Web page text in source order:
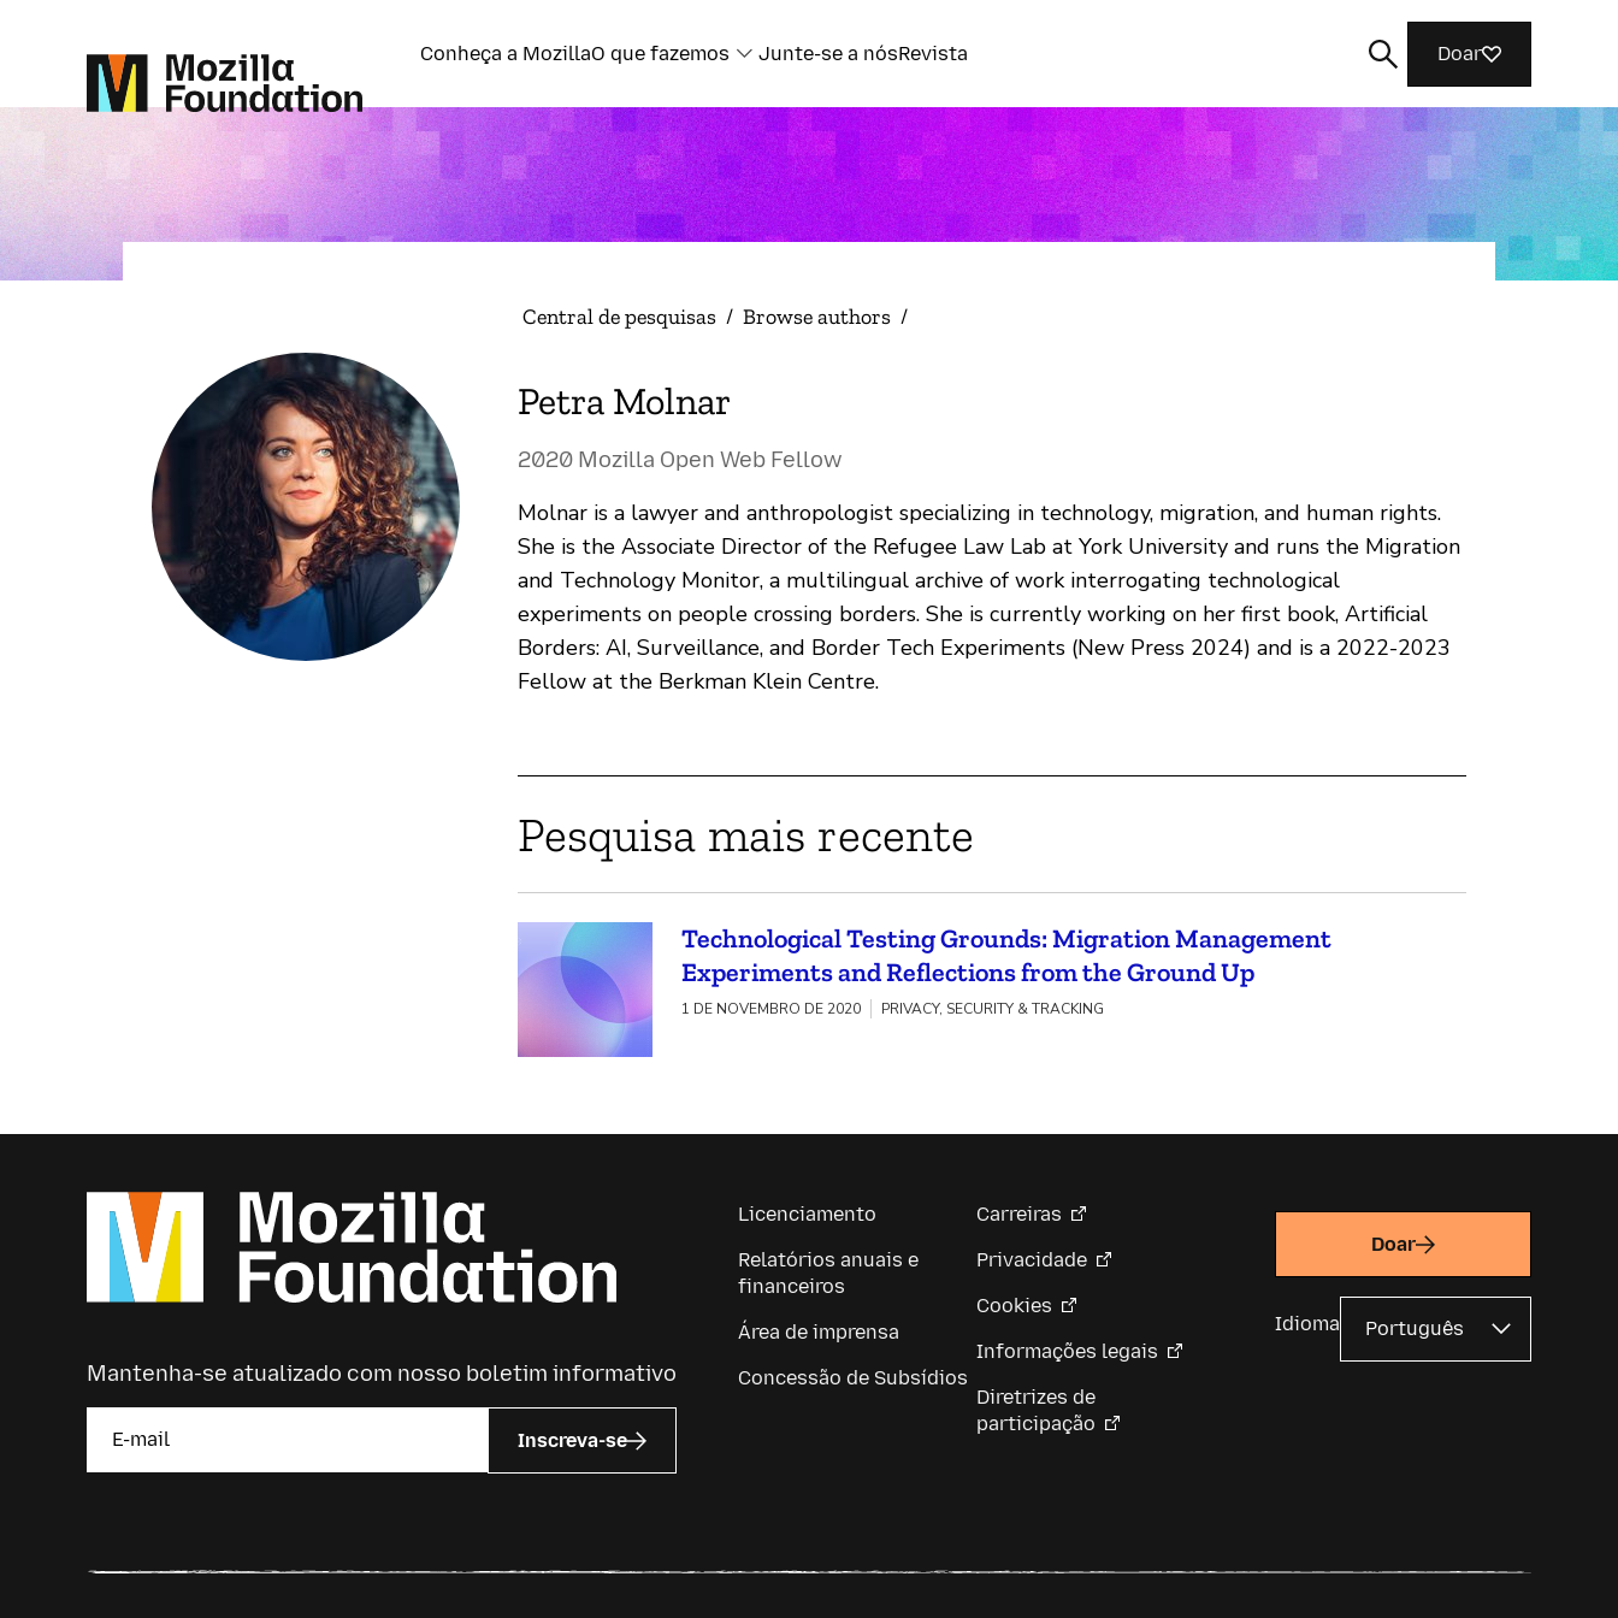
Conheça a MozillaO que fazemos Junte-se a nósRevista Doar
Central de pesquisas / Browse authors /
Petra Molnar
2020 Mozilla Open Web Fellow
Molnar is a lawyer and anthropologist specializing in technology, migration, and human rights.
She is the Associate Director of the Refugee Law Lab at York University and runs the Migration
and Technology Monitor, a multilingual archive of work interrogating technological
experiments on people crossing borders. She is currently working on her first book, Artificial
Borders: AI, Surveillance, and Border Tech Experiments (New Press 2024) and is a 2022-2023
Fellow at the Berkman Klein Centre.
Pesquisa mais recente
Technological Testing Grounds: Migration Management
Experiments and Reflections from the Ground Up
1 DE NOVEMBRO DE 2020 PRIVACY, SECURITY & TRACKING
Mantenha-se atualizado com nosso boletim informativo
Inscreva-se
Licenciamento
Relatórios anuais e
financeiros
Área de imprensa
Concessão de Subsídios
Carreiras
Privacidade
Cookies
Informações legais
Diretrizes de
participação
Doar
Idioma